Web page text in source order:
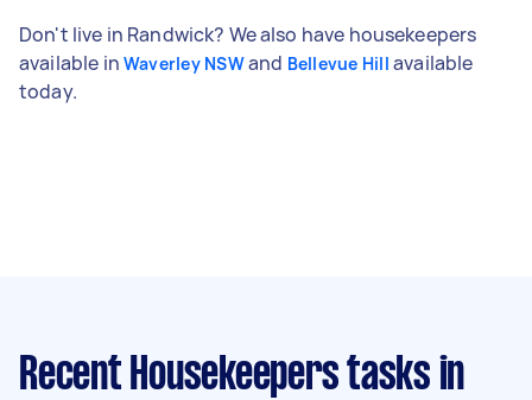
Don't live in Randwick? We also have housekeepers
available in Waverley NSWand Bellevue Hill available
today.
Recent Housekeepers tasks in